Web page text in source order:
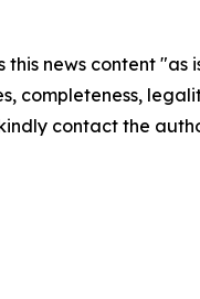
this news content
completeness,
contact the